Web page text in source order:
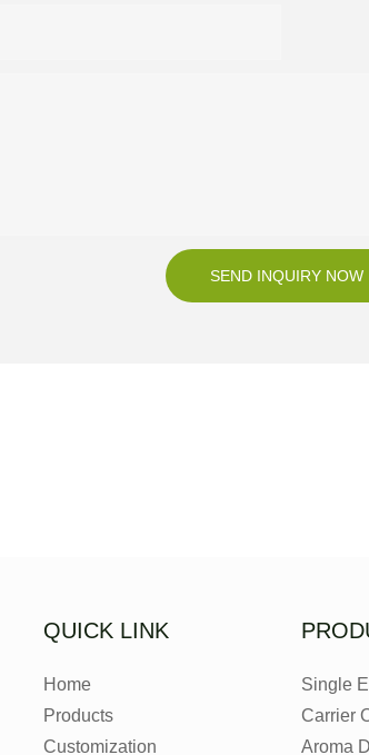
SEND INQUIRY NOW
QUICK LINK
Home
Products
Customization
Single
Carrier
Aroma